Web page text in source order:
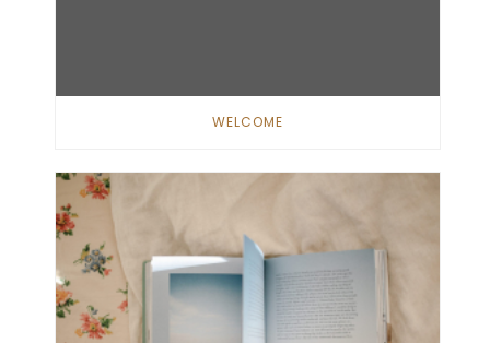
WELCOME